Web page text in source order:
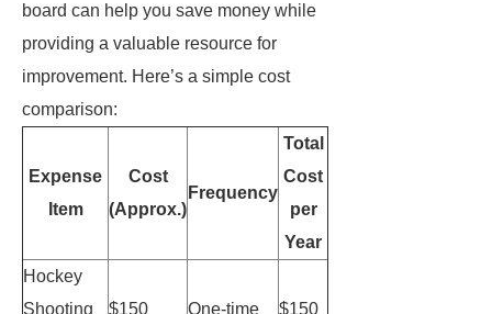
board can help you save money while
providing a valuable resource for
improvement. Here’s a simple cost
comparison:
Expense
Item
Cost
(Approx.)
Frequency
Total
Cost
per
Year
Hockey
Shooting
$150 One-time $150